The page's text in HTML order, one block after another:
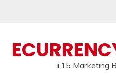
+15 Marketing